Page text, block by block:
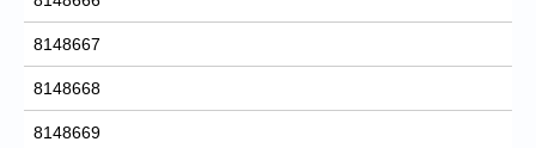
8148667
8148668
8148669